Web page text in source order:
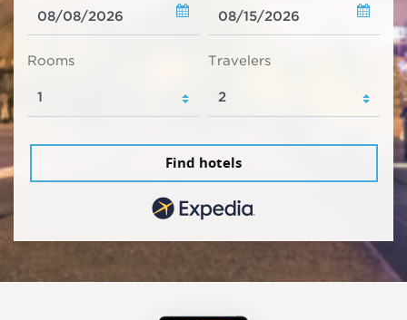
Rooms Travelers
Find hotels